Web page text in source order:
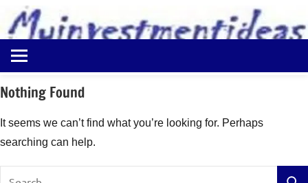
content
Myinvestmentideas
Investment
in
and
Money
Ideas
Nothing Found
It seems we can’t find what you’re looking for. Perhaps
searching can help.